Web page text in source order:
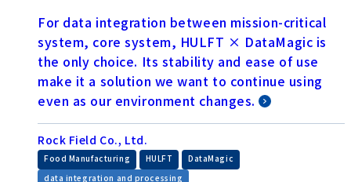
For data integration between mission-critical
system, core system, HULFT × DataMagic is
the only choice. Its stability and ease of use
make it a solution we want to continue using
even as our environment changes.
Rock Field Co., Ltd.
Food Manufacturing HULFT DataMagic
data integration and processing